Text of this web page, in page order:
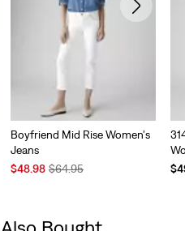
Boyfriend Mid Rise Women's
Jeans
Sale
$48.98 Original
$64.95